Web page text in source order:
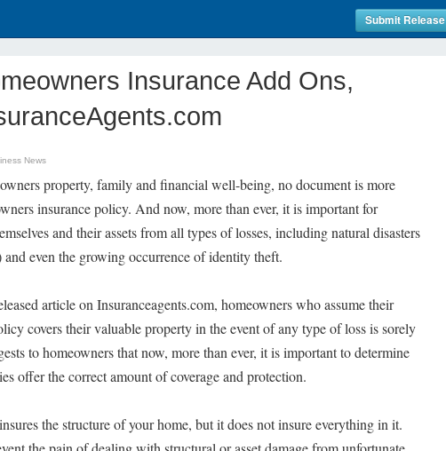
Submit Release
Insurance Add Ons,
News
property, family and financial well-being, no document is more
insurance policy. And now, more than ever, it is important for
and their assets from all types of losses, including natural disasters
and even the growing occurrence of identity theft.
article on Insuranceagents.com, homeowners who assume their
covers their valuable property in the event of any type of loss is sorely
to homeowners that now, more than ever, it is important to determine
offer the correct amount of coverage and protection.
the structure of your home, but it does not insure everything in it.